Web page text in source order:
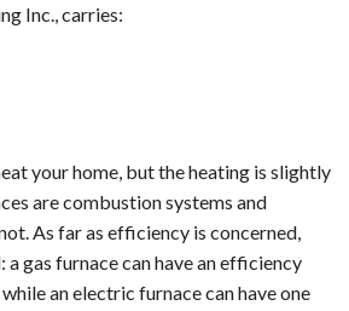
Inc., carries:
your home, but the heating is slightly
are combustion systems and
As far as efficiency is concerned,
a gas furnace can have an efficiency
an electric furnace can have one